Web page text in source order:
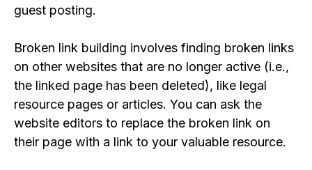
guest posting.
Broken link building involves finding broken links
on other websites that are no longer active (i.e.,
the linked page has been deleted), like legal
resource pages or articles. You can ask the
website editors to replace the broken link on
their page with a link to your valuable resource.